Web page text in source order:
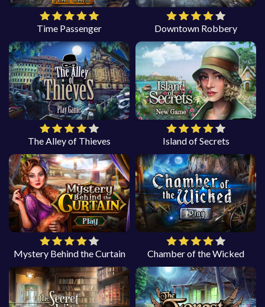
Time Passenger Downtown Robbery
The Alley of Thieves Island of Secrets
Mystery Behind the Curtain Chamber of the Wicked